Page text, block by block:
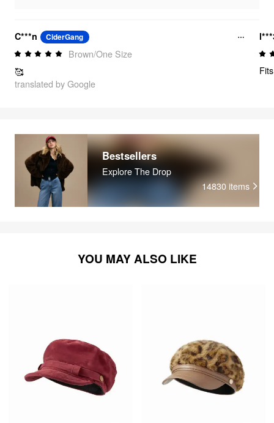
C***n CiderGang
Brown/One Size
🥰
translated by Google
Bestsellers
Explore The Drop
14830 items
YOU MAY ALSO LIKE